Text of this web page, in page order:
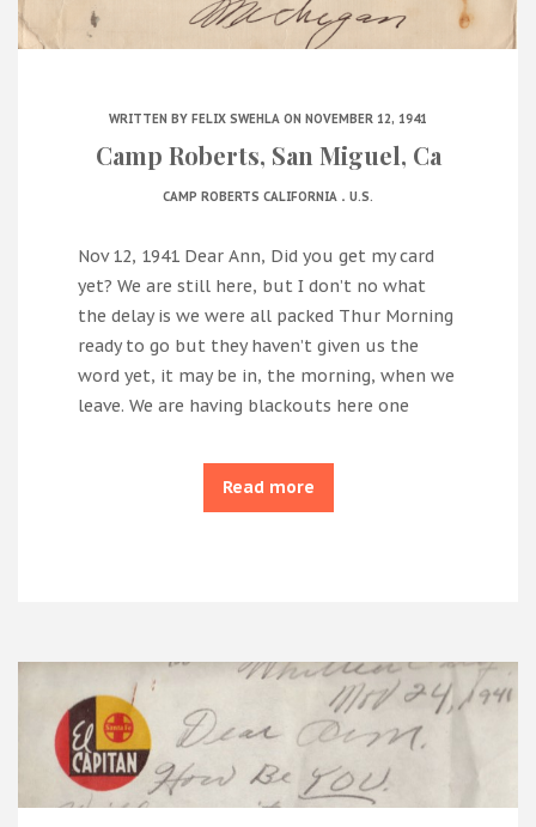
WRITTEN BY FELIX SWEHLA ON NOVEMBER 12, 1941
Camp Roberts, San Miguel, Ca
CAMP ROBERTS CALIFORNIA . U.S.
Nov 12, 1941 Dear Ann, Did you get my card
yet? We are still here, but I don’t no what
the delay is we were all packed Thur Morning
ready to go but they haven’t given us the
word yet, it may be in, the morning, when we
leave. We are having blackouts here one
Read more